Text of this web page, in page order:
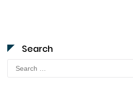
Search
Search
for: